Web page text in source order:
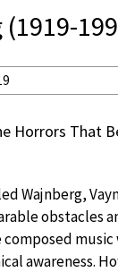
(1919-
Horrors That
Wajnberg,
obstacles
composed
awareness.